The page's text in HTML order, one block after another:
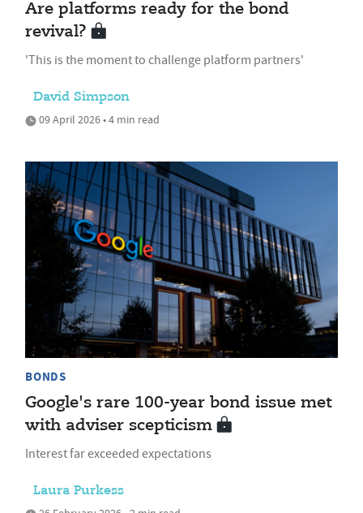
Are platforms ready for the bond
revival?
'This is the moment to challenge platform partners'
David Simpson
09 April 2026 • 4 min read
BONDS
Google's rare 100-year bond issue met
with adviser scepticism
Interest far exceeded expectations
Laura Purkess